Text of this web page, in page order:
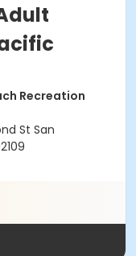
Recreation
St San